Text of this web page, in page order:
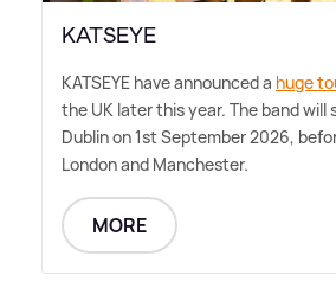
KATSEYE
KATSEYE have announced a huge
the UK later this year. The band
Dublin on 1st September 2026,
London and Manchester.
MORE